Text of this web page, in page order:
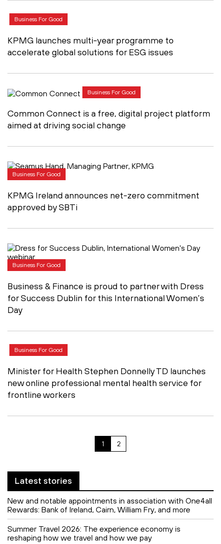
Business For Good
KPMG launches multi-year programme to
accelerate global solutions for ESG issues
Business For Good
Common Connect is a free, digital project platform
aimed at driving social change
Business For Good
KPMG Ireland announces net-zero commitment
approved by SBTi
Business For Good
Business & Finance is proud to partner with Dress
for Success Dublin for this International Women’s
Day
Business For Good
Minister for Health Stephen Donnelly TD launches
new online professional mental health service for
frontline workers
1 2
Latest stories
New and notable appointments in association with One4all
Rewards: Bank of Ireland, Cairn, William Fry, and more
Summer Travel 2026: The experience economy is
reshaping how we travel and how we pay